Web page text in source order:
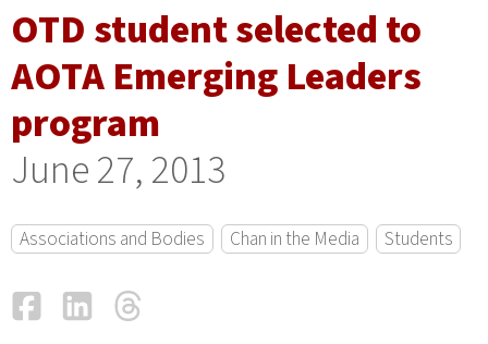
OTD student selected to
AOTA Emerging Leaders
program
June 27, 2013
Associations and Bodies Chan in the Media Students
FacebookLinkedIn